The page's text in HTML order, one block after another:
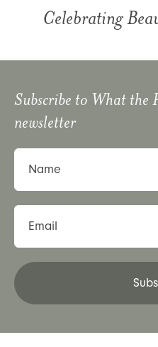
Celebrating
Subscribe to What the
newsletter
Name
Email